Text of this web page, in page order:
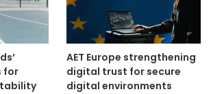
for
AET Europe strengthening
digital trust for secure
digital environments